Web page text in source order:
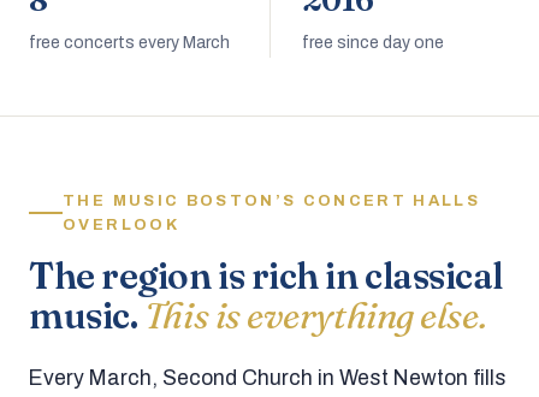
free concerts every March free since day one
THE MUSIC BOSTON’S CONCERT HALLS
OVERLOOK
The region is rich in classical
music. This is everything else.
Every March, Second Church in West Newton fills